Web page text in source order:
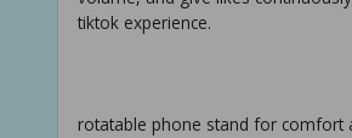
tiktok experience.
rotatable phone stand for comfort